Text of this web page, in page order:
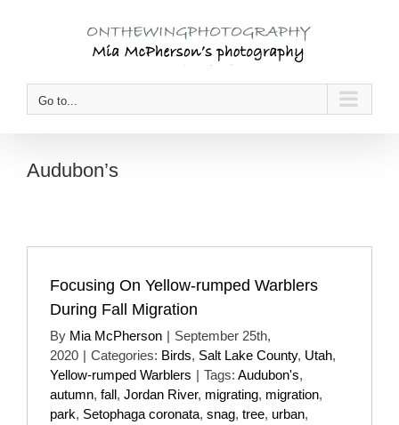
Go to...
Audubon’s
Focusing On Yellow-rumped Warblers
During Fall Migration
By Mia McPherson | September 25th,
2020 | Categories: Birds, Salt Lake County, Utah,
Yellow-rumped Warblers | Tags: Audubon's,
autumn, fall, Jordan River, migrating, migration,
park, Setophaga coronata, snag, tree, urban,